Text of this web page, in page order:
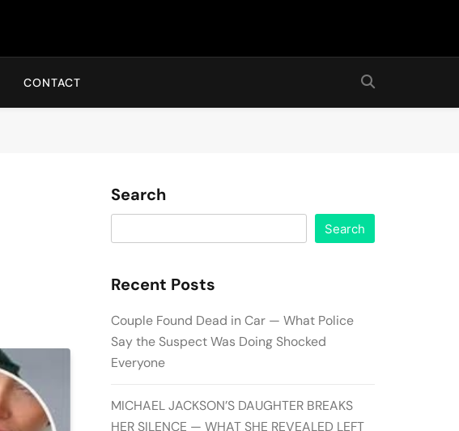
CONTACT
Search
Search
Recent Posts
Couple Found Dead in Car — What Police
Say the Suspect Was Doing Shocked
Everyone
MICHAEL JACKSON’S DAUGHTER BREAKS
HER SILENCE — WHAT SHE REVEALED LEFT